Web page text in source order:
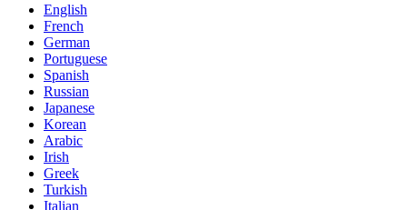
English
French
German
Portuguese
Spanish
Russian
Japanese
Korean
Arabic
Irish
Greek
Turkish
Italian